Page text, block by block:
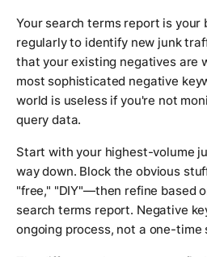
Your search terms report is your
regularly to identify new junk
that your existing negatives are
most sophisticated negative
world is useless if you're not
query data.
Start with your highest-volume
way down. Block the obvious
"free," "DIY"—then refine based
search terms report. Negative
ongoing process, not a one-time